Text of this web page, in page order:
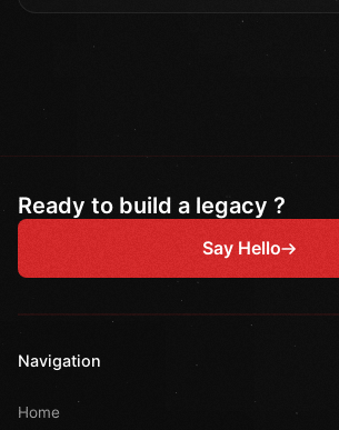
Ready to build a legacy ?
Say Hello
Navigation
Home